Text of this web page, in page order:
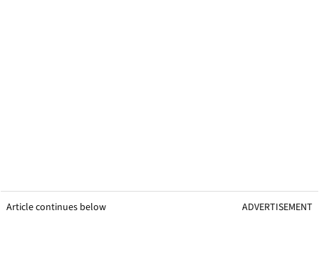
Article continues below ADVERTISEMENT